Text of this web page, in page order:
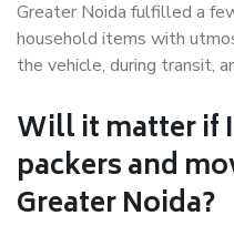
Greater Noida fulfilled a
household items with
the vehicle, during transit,
Will it matter if
packers and
Greater Noida?